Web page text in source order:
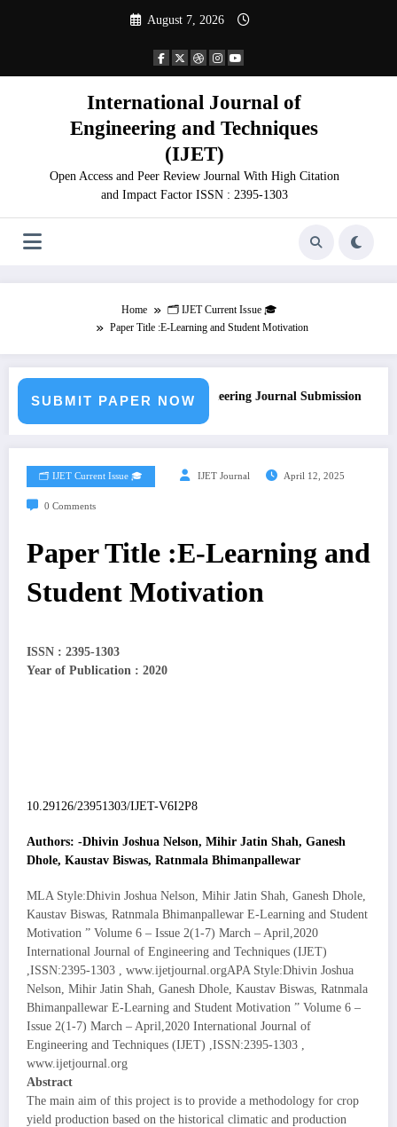
August 7, 2026
International Journal of
Engineering and Techniques
(IJET)
Open Access and Peer Review Journal With High Citation
and Impact Factor ISSN : 2395-1303
Home
🗂️ IJET Current Issue 🎓
Paper Title :E-Learning and Student Motivation
SUBMIT PAPER NOW
Call for Paper – Fast Track Engineering Journal Submission
🗂️ IJET Current Issue 🎓 IJET Journal April 12, 2025
0 Comments
Paper Title :E-Learning and
Student Motivation
ISSN : 2395-1303
Year of Publication : 2020
10.29126/23951303/IJET-V6I2P8
Authors: -Dhivin Joshua Nelson, Mihir Jatin Shah, Ganesh
Dhole, Kaustav Biswas, Ratnmala Bhimanpallewar
MLA Style:Dhivin Joshua Nelson, Mihir Jatin Shah, Ganesh Dhole,
Kaustav Biswas, Ratnmala Bhimanpallewar E-Learning and Student
Motivation ” Volume 6 – Issue 2(1-7) March – April,2020
International Journal of Engineering and Techniques (IJET)
,ISSN:2395-1303 , www.ijetjournal.orgAPA Style:Dhivin Joshua
Nelson, Mihir Jatin Shah, Ganesh Dhole, Kaustav Biswas, Ratnmala
Bhimanpallewar E-Learning and Student Motivation ” Volume 6 –
Issue 2(1-7) March – April,2020 International Journal of
Engineering and Techniques (IJET) ,ISSN:2395-1303 ,
www.ijetjournal.org
Abstract
The main aim of this project is to provide a methodology for crop
yield production based on the historical climatic and production